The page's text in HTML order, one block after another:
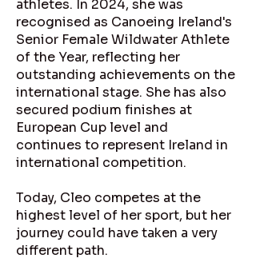
athletes. In 2024, she was
recognised as Canoeing Ireland's
Senior Female Wildwater Athlete
of the Year, reflecting her
outstanding achievements on the
international stage. She has also
secured podium finishes at
European Cup level and
continues to represent Ireland in
international competition.
Today, Cleo competes at the
highest level of her sport, but her
journey could have taken a very
different path.